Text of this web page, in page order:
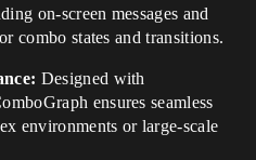
on-screen messages and
combo states and transitions.
Designed with
ensures seamless
environments or large-scale